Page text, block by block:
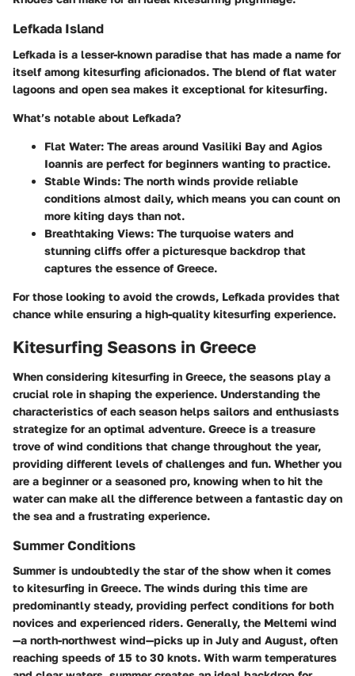
Lefkada Island
Lefkada is a lesser-known paradise that has made a name for
itself among kitesurfing aficionados. The blend of flat water
lagoons and open sea makes it exceptional for kitesurfing.
What’s notable about Lefkada?
Flat Water: The areas around Vasiliki Bay and Agios
Ioannis are perfect for beginners wanting to practice.
Stable Winds: The north winds provide reliable
conditions almost daily, which means you can count on
more kiting days than not.
Breathtaking Views: The turquoise waters and
stunning cliffs offer a picturesque backdrop that
captures the essence of Greece.
For those looking to avoid the crowds, Lefkada provides that
chance while ensuring a high-quality kitesurfing experience.
Kitesurfing Seasons in Greece
When considering kitesurfing in Greece, the seasons play a
crucial role in shaping the experience. Understanding the
characteristics of each season helps sailors and enthusiasts
strategize for an optimal adventure. Greece is a treasure
trove of wind conditions that change throughout the year,
providing different levels of challenges and fun. Whether you
are a beginner or a seasoned pro, knowing when to hit the
water can make all the difference between a fantastic day on
the sea and a frustrating experience.
Summer Conditions
Summer is undoubtedly the star of the show when it comes
to kitesurfing in Greece. The winds during this time are
predominantly steady, providing perfect conditions for both
novices and experienced riders. Generally, the Meltemi wind
—a north-northwest wind—picks up in July and August, often
reaching speeds of 15 to 30 knots. With warm temperatures